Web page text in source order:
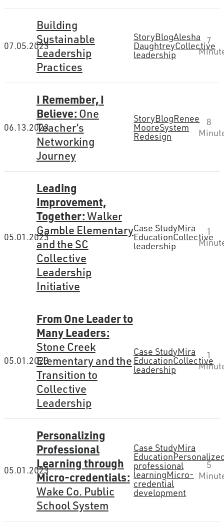
07.05.2023
Building
Sustainable
Leadership
Practices
StoryBlogAlesha
DaughtreyCollective
leadership
7
06.13.2023
I Remember, I
Believe: One
Teacher’s
Networking
Journey
StoryBlogRenee
MooreSystem
Redesign
8
05.01.2023
Leading
Improvement,
Together:Walker
Gamble Elementary
and the SC
Collective
Leadership
Initiative
Case StudyMira
EducationCollective
leadership
1
05.01.2023
From One Leader to
Many Leaders:
Stone Creek
Elementary and the
Transition to
Collective
Leadership
Case StudyMira
EducationCollective
leadership
1
05.01.2023
Personalizing
Professional
Learning through
Micro-credentials:
Wake Co. Public
School System
Case StudyMira
Education
professional
learningMicro-
credential
development
5